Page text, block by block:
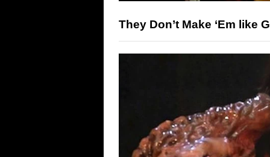
They Don’t Make ‘Em like